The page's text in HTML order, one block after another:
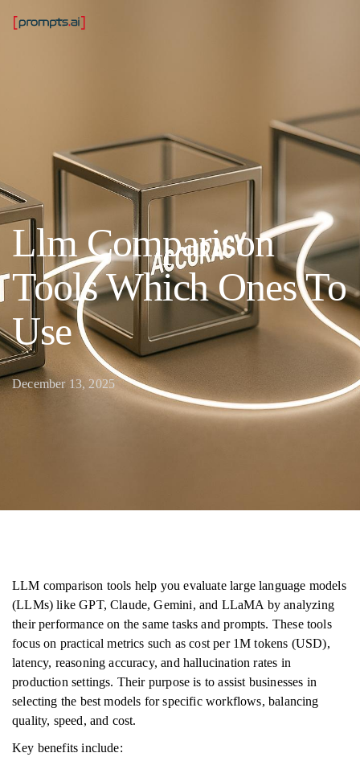
Llm Comparison
Tools Which Ones To
Use
December 13, 2025
LLM comparison tools help you evaluate large language models
(LLMs) like GPT, Claude, Gemini, and LLaMA by analyzing
their performance on the same tasks and prompts. These tools
focus on practical metrics such as cost per 1M tokens (USD),
latency, reasoning accuracy, and hallucination rates in
production settings. Their purpose is to assist businesses in
selecting the best models for specific workflows, balancing
quality, speed, and cost.
Key benefits include: